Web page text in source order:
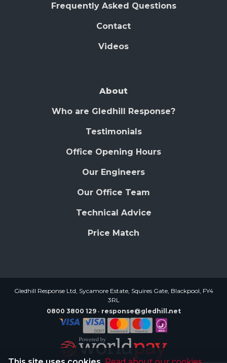
Frequently Asked Questions
Contact
Videos
About
Who are Gledhill Response?
Testimonials
Office Opening Hours
Our Engineers
Our Office Team
Technical Advice
Price Match
Gledhill Response Ltd, Sycamore Estate, Squires Gate, Blackpool, FY4
3RL
0800 3800 129
response@gledhill.net